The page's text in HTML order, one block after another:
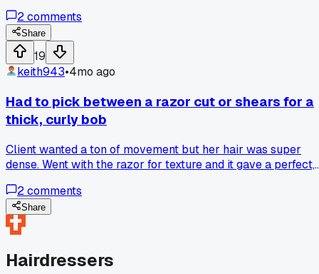
shag, using my 40/60 texturizing shears, and she loved
much lighter it felt. What's your go-to move when a client
seems unsure between two very different styles?
2comments
Share
19
keith943•4mo ago
Had to pick between a razor cut or shears for a
thick, curly bob
Client wanted a ton of movement but her hair was super
dense. Went with the razor for texture and it gave a perfect,
razored layers with sheared sections?
2comments
Share
Hairdressers